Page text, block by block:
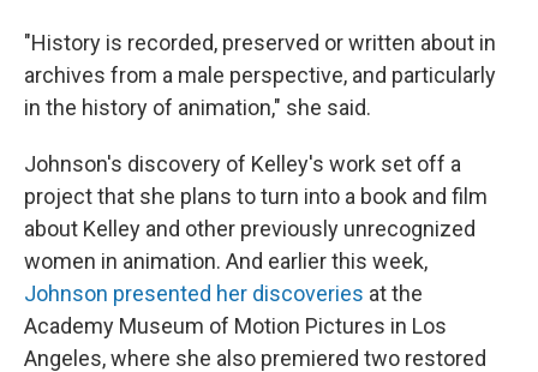
"History is recorded, preserved or written about in
archives from a male perspective, and particularly
in the history of animation," she said.
Johnson's discovery of Kelley's work set off a
project that she plans to turn into a book and film
about Kelley and other previously unrecognized
women in animation. And earlier this week,
Johnson presented her discoveries at the
Academy Museum of Motion Pictures in Los
Angeles, where she also premiered two restored